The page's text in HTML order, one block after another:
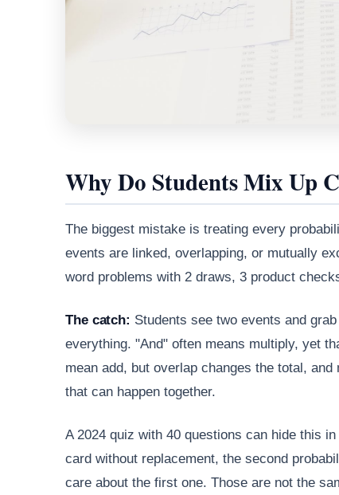
Why Do Students Mix Up
The biggest mistake is treating every
events are linked, overlapping, or mutually
word problems with 2 draws, 3 product
The catch: Students see two events and
everything. "And" often means multiply, yet
mean add, but overlap changes the total,
that can happen together.
A 2024 quiz with 40 questions can hide this
card without replacement, the second
care about the first one. Those are not the